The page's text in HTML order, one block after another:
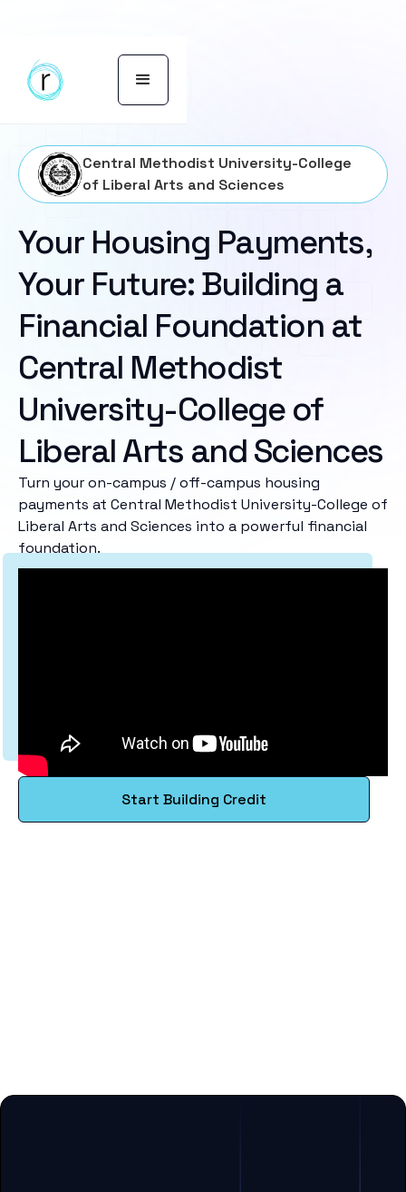
Central Methodist University-College
of Liberal Arts and Sciences
Your Housing Payments,
Your Future: Building a
Financial Foundation at
Central Methodist
University-College of
Liberal Arts and Sciences
Turn your on-campus / off-campus housing
payments at Central Methodist University-College of
Liberal Arts and Sciences into a powerful financial
foundation.
Start Building Credit